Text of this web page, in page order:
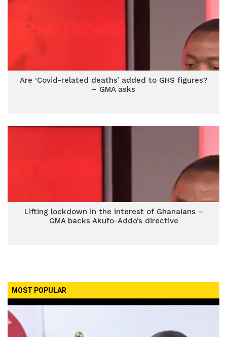
Are ‘Covid-related deaths’ added to GHS figures?
– GMA asks
Lifting lockdown in the interest of Ghanaians –
GMA backs Akufo-Addo’s directive
MOST POPULAR